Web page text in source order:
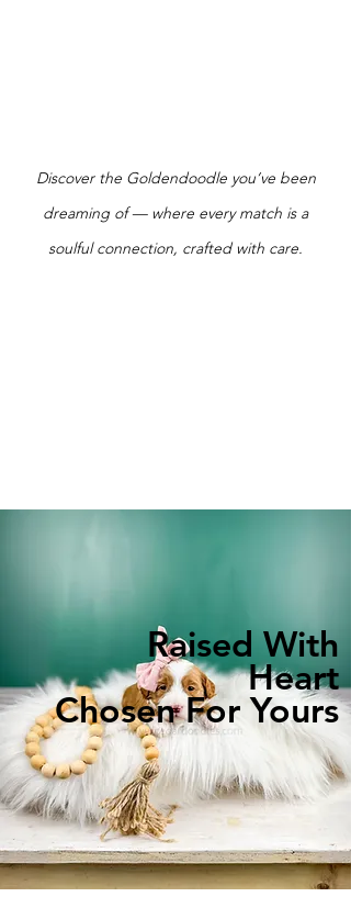
Discover the Goldendoodle you’ve been
dreaming of — where every match is a
soulful connection, crafted with care.
Raised With
Heart
Chosen For Yours